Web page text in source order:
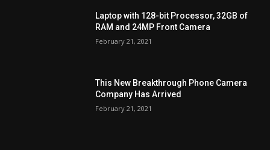
Laptop with 128-bit Processor, 32GB of
RAM and 24MP Front Camera
February 21, 2021
This New Breakthrough Phone Camera
Company Has Arrived
February 21, 2021